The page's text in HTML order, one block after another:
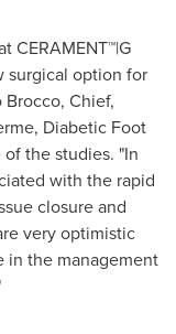
CERAMENT™|G
surgical option for
Brocco, Chief,
Diabetic Foot
the studies. "In
with the rapid
closure and
very optimistic
in the management